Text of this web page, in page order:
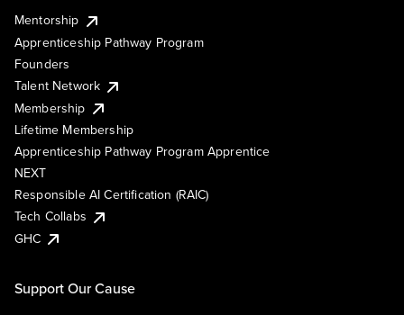
Mentorship
Apprenticeship Pathway Program
Founders
Talent Network
Membership
Lifetime Membership
Apprenticeship Pathway Program Apprentice
NEXT
Responsible AI Certification (RAIC)
Tech Collabs
GHC
Support Our Cause